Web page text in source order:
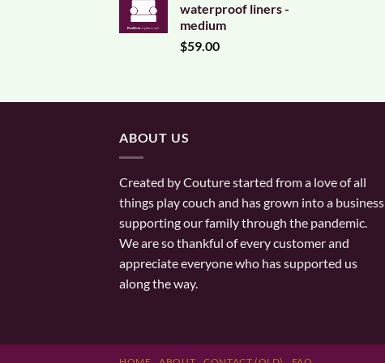
waterproof liners -
medium
$59.00
ABOUT US
Created by Couture started from a love of all
things play couch and has grown into a business
supporting our family through the pandemic.
We are so thankful of every customer and
appreciate everyone who has supported us
along the way.